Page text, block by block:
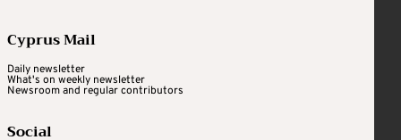
Cyprus Mail
Daily newsletter
What's on weekly newsletter
Newsroom and regular contributors
Social